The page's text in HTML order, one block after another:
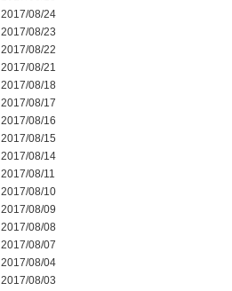
2017/08/24
2017/08/23
2017/08/22
2017/08/21
2017/08/18
2017/08/17
2017/08/16
2017/08/15
2017/08/14
2017/08/11
2017/08/10
2017/08/09
2017/08/08
2017/08/07
2017/08/04
2017/08/03